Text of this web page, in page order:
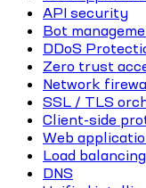
API security
Bot
DDoS
Zero trust
Network
SSL / TLS
Client-side
Web
Load balancing
DNS